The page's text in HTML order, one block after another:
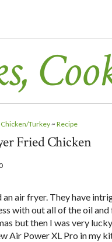
Turkey~Recipe
Fried Chicken
an air fryer. They have
with out all of the oil
but then I was very
Air Power XL Pro in my